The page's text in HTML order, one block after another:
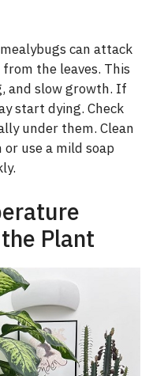
can attack
the leaves. This
and slow growth. If
start dying. Check
under them. Clean
use a mild soap
Plant